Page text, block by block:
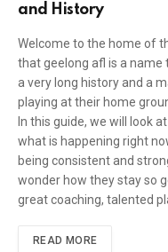
and History
Welcome to the home of
that geelong afl is a name
a very long history and a
playing at their home
In this guide, we will look
what is happening right
being consistent and
wonder how they stay so
great coaching, talented
READ MORE